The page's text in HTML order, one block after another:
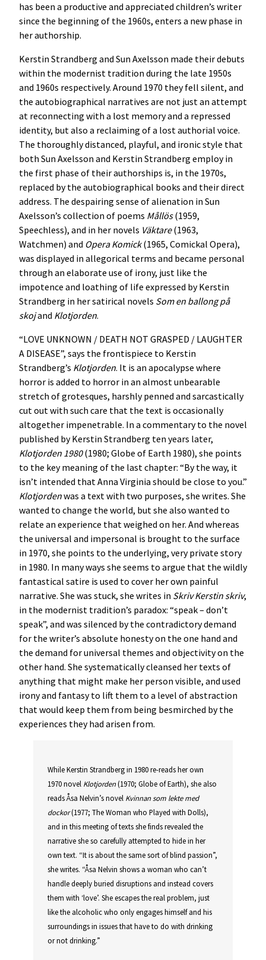
has been a productive and appreciated children’s writer
since the beginning of the 1960s, enters a new phase in
her authorship.
Kerstin Strandberg and Sun Axelsson made their debuts
within the modernist tradition during the late 1950s
and 1960s respectively. Around 1970 they fell silent, and
the autobiographical narratives are not just an attempt
at reconnecting with a lost memory and a repressed
identity, but also a reclaiming of a lost authorial voice.
The thoroughly distanced, playful, and ironic style that
both Sun Axelsson and Kerstin Strandberg employ in
the first phase of their authorships is, in the 1970s,
replaced by the autobiographical books and their direct
address. The despairing sense of alienation in Sun
Axelsson’s collection of poems Mållös(1959,
Speechless), and in her novels Väktare(1963,
Watchmen) and Opera Komick(1965, Comickal Opera),
was displayed in allegorical terms and became personal
through an elaborate use of irony, just like the
impotence and loathing of life expressed by Kerstin
Strandberg in her satirical novels Som en ballong på
skojand Klotjorden.
“LOVE UNKNOWN / DEATH NOT GRASPED / LAUGHTER
A DISEASE”, says the frontispiece to Kerstin
Strandberg’s Klotjorden. It is an apocalypse where
horror is added to horror in an almost unbearable
stretch of grotesques, harshly penned and sarcastically
cut out with such care that the text is occasionally
altogether impenetrable. In a commentary to the novel
published by Kerstin Strandberg ten years later,
Klotjorden 1980(1980; Globe of Earth 1980), she points
to the key meaning of the last chapter: “By the way, it
isn’t intended that Anna Virginia should be close to you.”
Klotjordenwas a text with two purposes, she writes. She
wanted to change the world, but she also wanted to
relate an experience that weighed on her. And whereas
the universal and impersonal is brought to the surface
in 1970, she points to the underlying, very private story
in 1980. In many ways she seems to argue that the wildly
fantastical satire is used to cover her own painful
narrative. She was stuck, she writes in Skriv Kerstin skriv,
in the modernist tradition’s paradox: “speak – don’t
speak”, and was silenced by the contradictory demand
for the writer’s absolute honesty on the one hand and
the demand for universal themes and objectivity on the
other hand. She systematically cleansed her texts of
anything that might make her person visible, and used
irony and fantasy to lift them to a level of abstraction
that would keep them from being besmirched by the
experiences they had arisen from.
While Kerstin Strandberg in 1980 re-reads her own
1970 novel Klotjorden(1970; Globe of Earth), she also
reads Åsa Nelvin’s novel Kvinnan som lekte med
dockor(1977; The Woman who Played with Dolls),
and in this meeting of texts she finds revealed the
narrative she so carefully attempted to hide in her
own text. “It is about the same sort of blind passion”,
she writes. “Åsa Nelvin shows a woman who can’t
handle deeply buried disruptions and instead covers
them with ‘love’. She escapes the real problem, just
like the alcoholic who only engages himself and his
surroundings in issues that have to do with drinking
or not drinking.”